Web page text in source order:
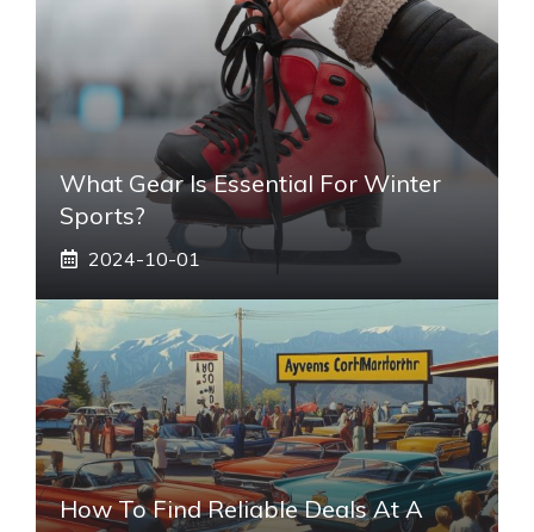
What Gear Is Essential For Winter
Sports?
2024-10-01
How To Find Reliable Deals At A